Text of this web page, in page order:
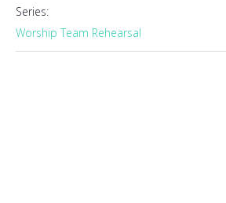
Series:
Worship Team Rehearsal